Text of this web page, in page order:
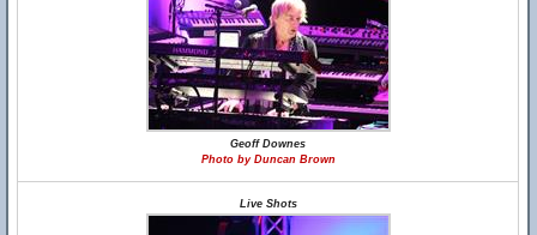
Geoff Downes
Photo by Duncan Brown
Live Shots